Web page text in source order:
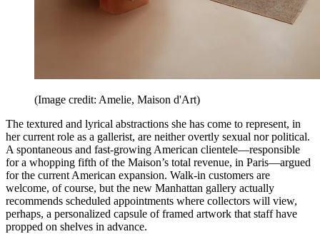
(Image credit: Amelie, Maison d'Art)
The textured and lyrical abstractions she has come to represent, in
her current role as a gallerist, are neither overtly sexual nor political.
A spontaneous and fast-growing American clientele—responsible
for a whopping fifth of the Maison’s total revenue, in Paris—argued
for the current American expansion. Walk-in customers are
welcome, of course, but the new Manhattan gallery actually
recommends scheduled appointments where collectors will view,
perhaps, a personalized capsule of framed artwork that staff have
propped on shelves in advance.